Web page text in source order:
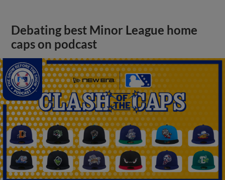
Debating best Minor League home
caps on podcast